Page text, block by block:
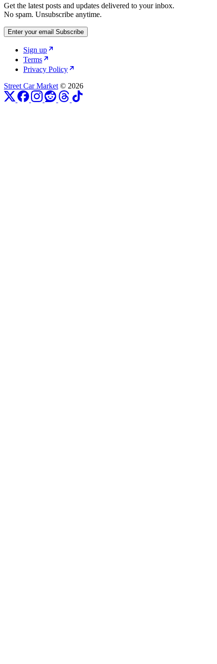
Get the latest posts and updates delivered to your inbox.
No spam. Unsubscribe anytime.
Enter your email Subscribe
Sign up
Terms
Privacy Policy
Street Car Market © 2026